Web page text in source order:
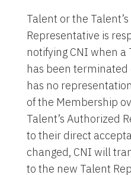
Talent or the
Representative is
notifying CNI when a
has been
has no
of the Membership
Talent’s Authorized
to their direct
changed, CNI will
to the new Talent